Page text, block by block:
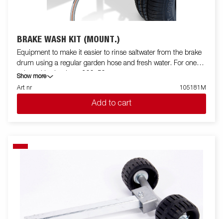
BRAKE WASH KIT (MOUNT.)
Equipment to make it easier to rinse saltwater from the brake
drum using a regular garden hose and fresh water. For one
axle and brake drum 200x50.
Show more
Art nr
105181M
Add to cart